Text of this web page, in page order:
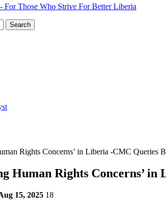
For Those Who Strive For Better Liberia
Rights Concerns’ in Liberia -CMC Queries
Human Rights Concerns’
15, 2025 18